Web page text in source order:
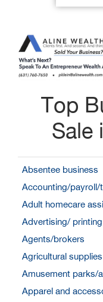
Top
Sale
Absentee business
Accounting/payroll/
Adult homecare
Advertising/ printing
Agents/brokers
Agricultural supplies
Amusement parks/
Apparel and